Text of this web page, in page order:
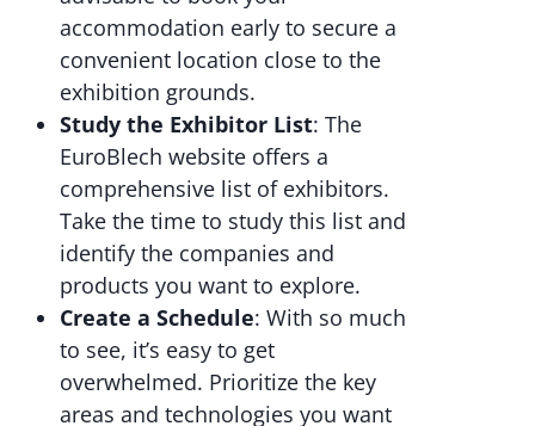
accommodation early to secure a
convenient location close to the
exhibition grounds.
Study the Exhibitor List: The
EuroBlech website offers a
comprehensive list of exhibitors.
Take the time to study this list and
identify the companies and
products you want to explore.
Create a Schedule: With so much
to see, it’s easy to get
overwhelmed. Prioritize the key
areas and technologies you want